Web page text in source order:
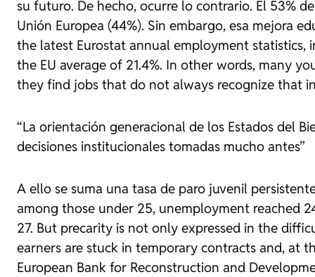
su futuro. De hecho, ocurre lo contrario. El 53%
Unión Europea (44%). Sin embargo, esa mejora
the latest Eurostat annual employment
the EU average of 21.4%. In other words, many
they find jobs that do not always recognize that
“La orientación generacional de los Estados del
decisiones institucionales tomadas mucho antes”
A ello se suma una tasa de paro juvenil
among those under 25, unemployment reached
27. But precarity is not only expressed in the
earners are stuck in temporary contracts and, at
European Bank for Reconstruction and